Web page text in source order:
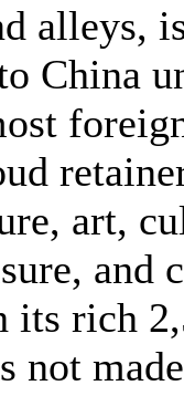
alleys,
China
art,
and
rich
not